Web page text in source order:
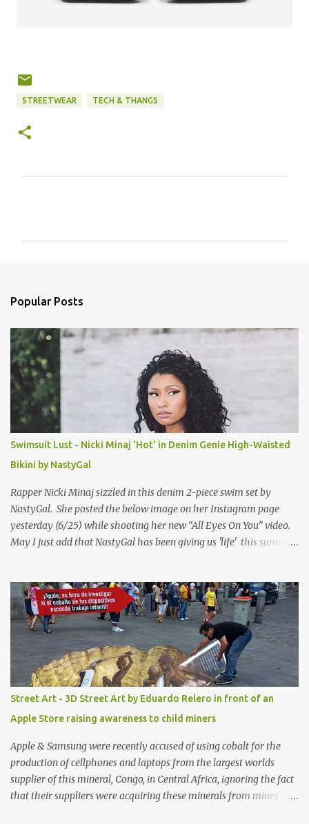
STREETWEAR TECH & THANGS
s
Popular Posts
Swimsuit Lust - Nicki Minaj 'Hot' in Denim Genie High-Waisted
Bikini by NastyGal
Rapper Nicki Minaj sizzled in this denim 2-piece swim set by
NastyGal. She posted the below image on her Instagram page
yesterday (6/25) while shooting her new “All Eyes On You” video.
May I just add that NastyGal has been giving us 'life' this summer
Genie High-Waisted Bikini Set. Top & Bottom are $68 a piece, sold
as separates.
Street Art - 3D Street Art by Eduardo Relero in front of an
Apple Store raising awareness to child miners
Apple & Samsung were recently accused of using cobalt for the
production of cellphones and laptops from the largest worlds
supplier of this mineral, Congo, in Central Africa, ignoring the fact
that their suppliers were acquiring these minerals from mines